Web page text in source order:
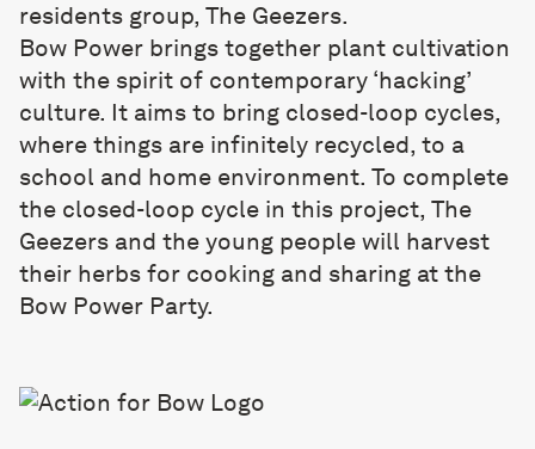
residents group, The Geezers.
Bow Power brings together plant cultivation
with the spirit of contemporary ‘hacking’
culture. It aims to bring closed-loop cycles,
where things are infinitely recycled, to a
school and home environment. To complete
the closed-loop cycle in this project, The
Geezers and the young people will harvest
their herbs for cooking and sharing at the
Bow Power Party.